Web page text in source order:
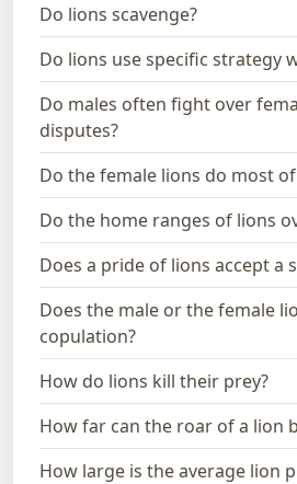
Do lions scavenge?
Do lions use specific strategy
Do males often fight over
disputes?
Do the female lions do most
Do the home ranges of lions
Does a pride of lions accept a
Does the male or the female
copulation?
How do lions kill their prey?
How far can the roar of a lion
How large is the average lion